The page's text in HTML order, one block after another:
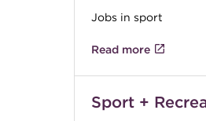
Jobs in sport
Read more
Sport +